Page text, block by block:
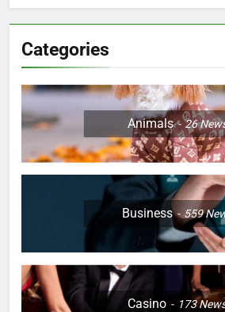
Categories
Animals 26
Business 559
Casino 173